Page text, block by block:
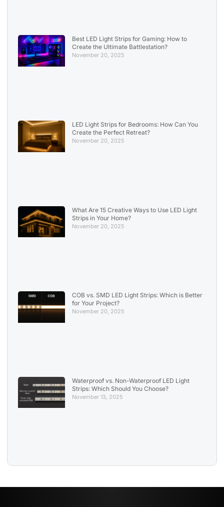
Best LED Light Strips for Gaming: How to
Create the Ultimate Battlestation?
November 20, 2025
LED Light Strips for Bedrooms: How Can You
Create the Perfect Retreat?
November 20, 2025
What Are 15 Creative Ways to Use LED Light
Strips in Your Home?
November 20, 2025
COB vs. SMD LED Light Strips: Which is Better
for Your Project?
November 20, 2025
Waterproof vs. Non-Waterproof LED Light
Strips: Which Should You Choose?
November 13, 2025